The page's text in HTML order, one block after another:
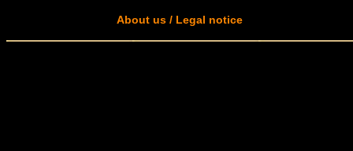
About us / Legal notice